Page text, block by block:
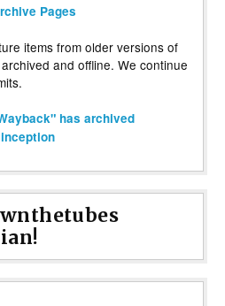
Pages
items from older versions of
and offline. We continue
has archived